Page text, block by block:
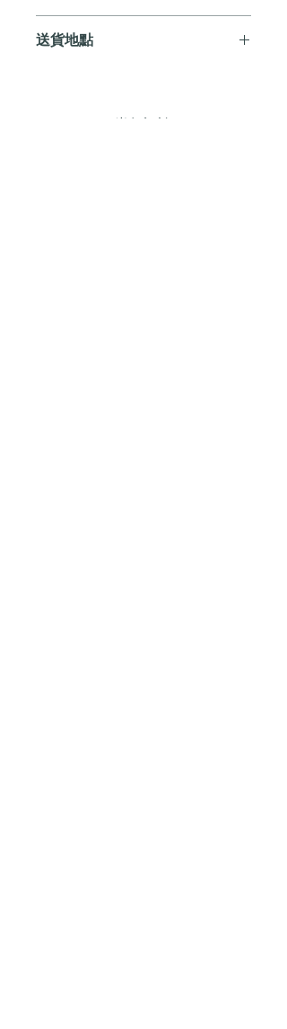
服務。如需送貨至其他地區，請電郵至
送貨地點
郵至 cs@andersonandstonewine.com 聯絡
尚無評論